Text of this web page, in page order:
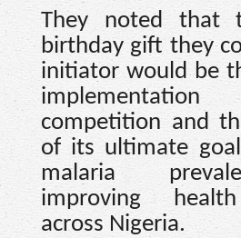
They noted that
birthday gift they
initiator would be
competition and
of its ultimate
malaria
improving
across Nigeria.